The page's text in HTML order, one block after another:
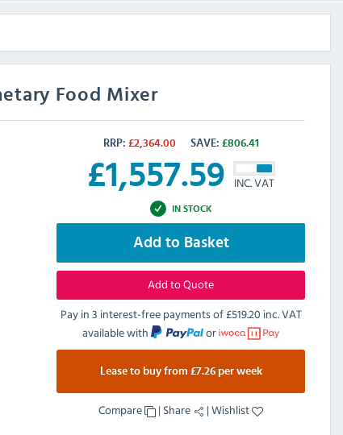
Food Mixer
RRP: £2,364.00 SAVE: £806.41
£1,557.59 INC. VAT
IN STOCK
Add to Basket
Add to Quote
Pay in 3 interest-free payments of£519.20 inc. VAT
available with
or
Lease to buy from £7.26 per week
Compare | Share |Wishlist